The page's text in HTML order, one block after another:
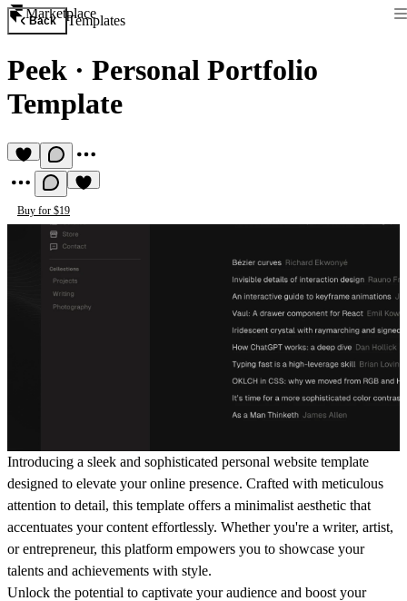
Marketplace
Back Templates
Peek · Personal Portfolio
Template
Buy for $19
Introducing a sleek and sophisticated personal website template
designed to elevate your online presence. Crafted with meticulous
attention to detail, this template offers a minimalist aesthetic that
accentuates your content effortlessly. Whether you're a writer, artist,
or entrepreneur, this platform empowers you to showcase your
talents and achievements with style.
Unlock the potential to captivate your audience and boost your